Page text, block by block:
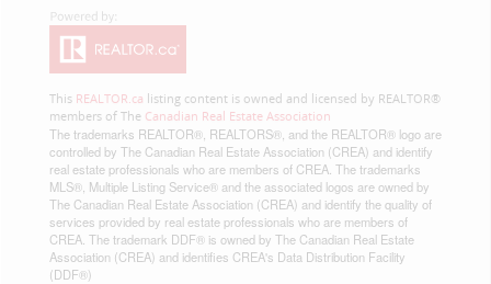
This REALTOR.ca listing content is owned and licensed by REALTOR®
members of The Canadian Real Estate Association
The trademarks REALTOR®, REALTORS®, and the REALTOR® logo are
controlled by The Canadian Real Estate Association (CREA) and identify
real estate professionals who are members of CREA. The trademarks
MLS®, Multiple Listing Service® and the associated logos are owned by
The Canadian Real Estate Association (CREA) and identify the quality of
services provided by real estate professionals who are members of
CREA. The trademark DDF® is owned by The Canadian Real Estate
Association (CREA) and identifies CREA's Data Distribution Facility
(DDF®)